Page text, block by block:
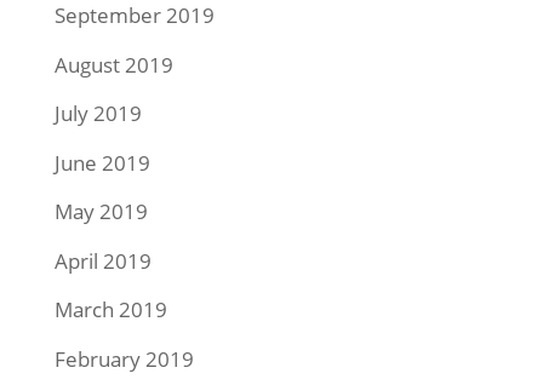
September 2019
August 2019
July 2019
June 2019
May 2019
April 2019
March 2019
February 2019